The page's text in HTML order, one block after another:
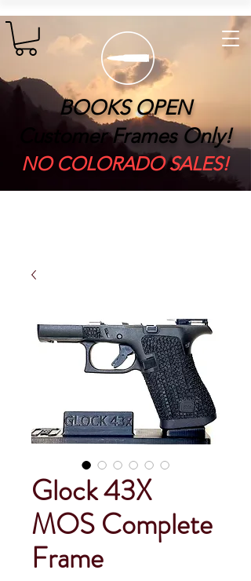
BOOKS OPEN
Customer Frames Only!
​NO COLORADO SALES!
Glock 43X
MOS Complete
Frame